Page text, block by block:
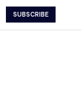
SUBSCRIBE